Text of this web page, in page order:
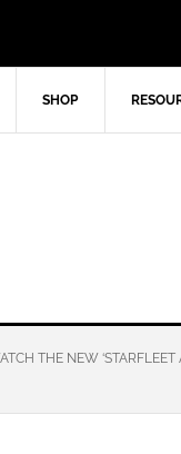
SHOP
THE NEW